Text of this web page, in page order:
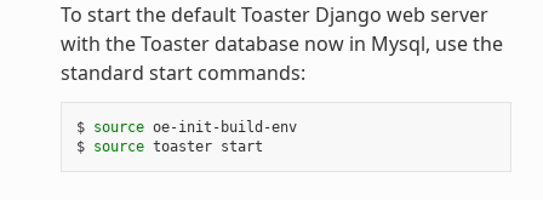
To start the default Toaster Django web server
with the Toaster database now in Mysql, use the
standard start commands:
$ source oe-init-build-env
$ source